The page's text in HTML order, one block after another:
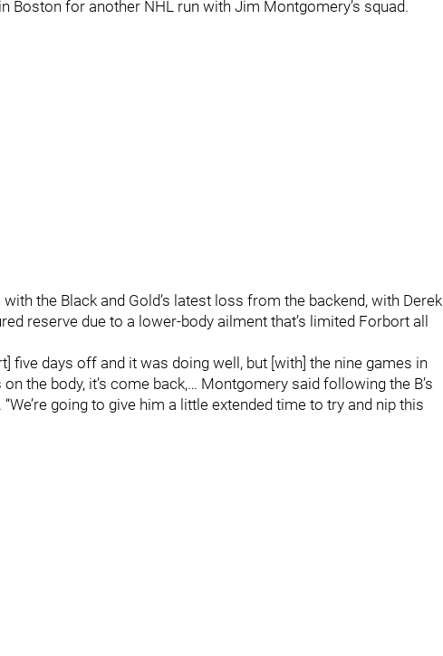
Boston for another NHL run with Jim Montgomery’s squad.
the Black and Gold’s latest loss from the backend, with Derek
reserve due to a lower-body ailment that’s limited Forbort all
five days off and it was doing well, but [with] the nine games in
the body, it’s come back,… Montgomery said following the B’s
going to give him a little extended time to try and nip this